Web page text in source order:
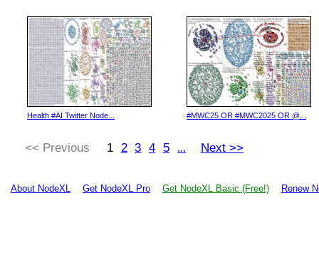
Health #AI Twitter Node... #MWC25 OR #MWC2025 OR @...
<< Previous 1 2 3 4 5 ... Next >>
About NodeXL Get NodeXL Pro Get NodeXL Basic (Free!) Renew